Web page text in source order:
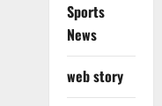
Sports
News
web story